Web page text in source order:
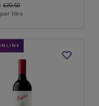
£20.50
litre